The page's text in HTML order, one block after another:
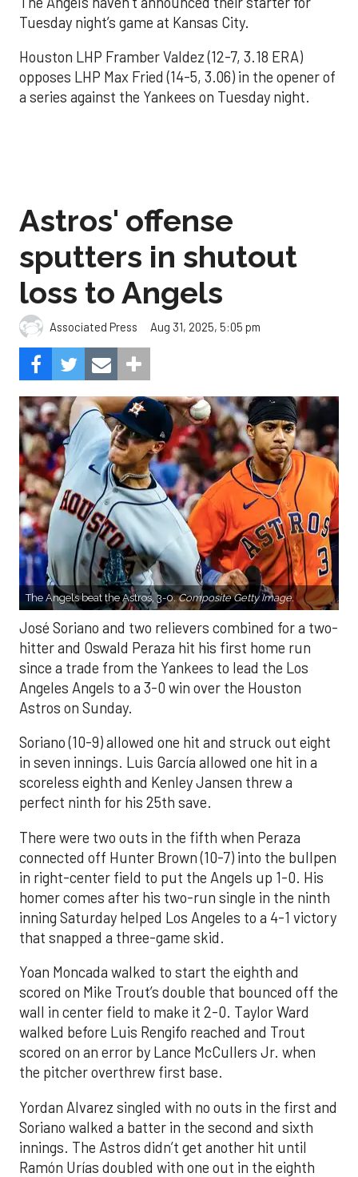
Tuesday night’s game at Kansas City.
Houston LHP Framber Valdez (12-7, 3.18 ERA)
opposes LHP Max Fried (14-5, 3.06) in the opener of
a series against the Yankees on Tuesday night.
Astros' offense
sputters in shutout
loss to Angels
Associated Press Aug 31, 2025, 5:05 pm
The Angels beat the Astros, 3-0.Composite Getty Image.
José Soriano and two relievers combined for a two-
hitter and Oswald Peraza hit his first home run
since a trade from the Yankees to lead the Los
Angeles Angels to a 3-0 win over the Houston
Astros on Sunday.
Soriano (10-9) allowed one hit and struck out eight
in seven innings. Luis García allowed one hit in a
scoreless eighth and Kenley Jansen threw a
perfect ninth for his 25th save.
There were two outs in the fifth when Peraza
connected off Hunter Brown (10-7) into the bullpen
in right-center field to put the Angels up 1-0. His
homer comes after his two-run single in the ninth
inning Saturday helped Los Angeles to a 4-1 victory
that snapped a three-game skid.
Yoan Moncada walked to start the eighth and
scored on Mike Trout’s double that bounced off the
wall in center field to make it 2-0. Taylor Ward
walked before Luis Rengifo reached and Trout
scored on an error by Lance McCullers Jr. when
the pitcher overthrew first base.
Yordan Alvarez singled with no outs in the first and
Soriano walked a batter in the second and sixth
innings. The Astros didn’t get another hit until
Ramón Urías doubled with one out in the eighth